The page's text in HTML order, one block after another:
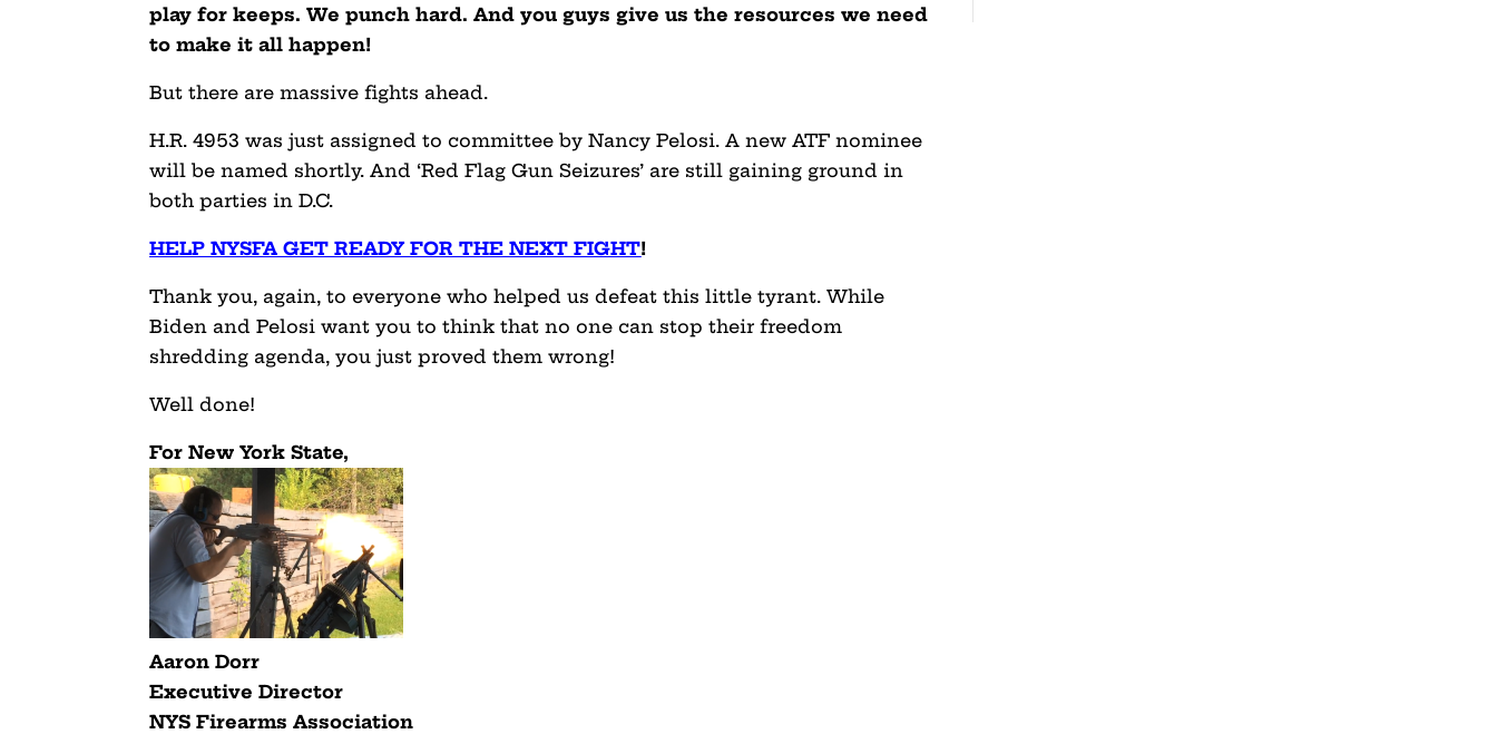
play for keeps. We punch hard. And you guys give us the resources we need
to make it all happen!
But there are massive fights ahead.
H.R. 4953 was just assigned to committee by Nancy Pelosi. A new ATF nominee
will be named shortly. And ‘Red Flag Gun Seizures’ are still gaining ground in
both parties in D.C.
HELP NYSFA GET READY FOR THE NEXT FIGHT!
Thank you, again, to everyone who helped us defeat this little tyrant. While
Biden and Pelosi want you to think that no one can stop their freedom
shredding agenda, you just proved them wrong!
Well done!
For New York State,
Aaron Dorr
Executive Director
NYS Firearms Association